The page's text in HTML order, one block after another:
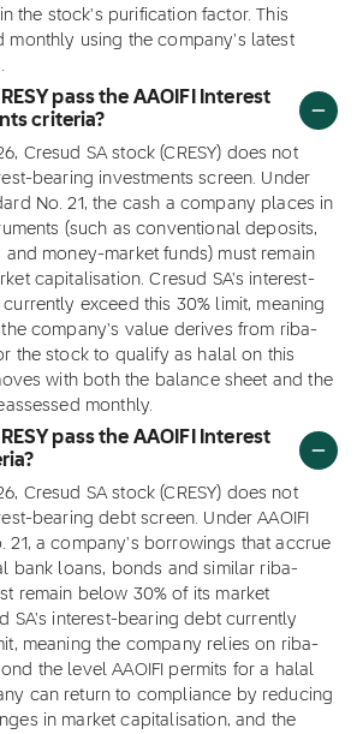
the stock's purification factor. This
monthly using the company's latest
pass the AAOIFI Interest
criteria?
Cresud SA stock (CRESY) does not
bearing investments screen. Under
No. 21, the cash a company places in
(such as conventional deposits,
money-market funds) must remain
capitalisation. Cresud SA's interest-
exceed this 30% limit, meaning
company's value derives from riba-
the stock to qualify as halal on this
with both the balance sheet and the
monthly.
pass the AAOIFI Interest
Cresud SA stock (CRESY) does not
bearing debt screen. Under AAOIFI
21, a company's borrowings that accrue
bank loans, bonds and similar riba-
remain below 30% of its market
SA's interest-bearing debt currently
meaning the company relies on riba-
the level AAOIFI permits for a halal
can return to compliance by reducing
in market capitalisation, and the